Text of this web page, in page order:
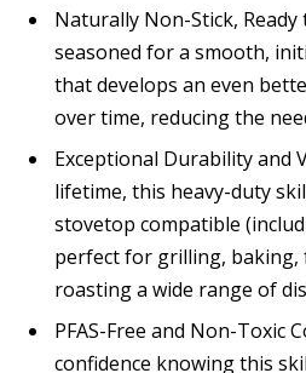
Naturally Non-Stick,
seasoned for a smooth,
that develops an even
over time, reducing the
Exceptional Durability and
lifetime, this heavy-duty
stovetop compatible
perfect for grilling, baking,
roasting a wide range of
PFAS-Free and Non-Toxic
confidence knowing this